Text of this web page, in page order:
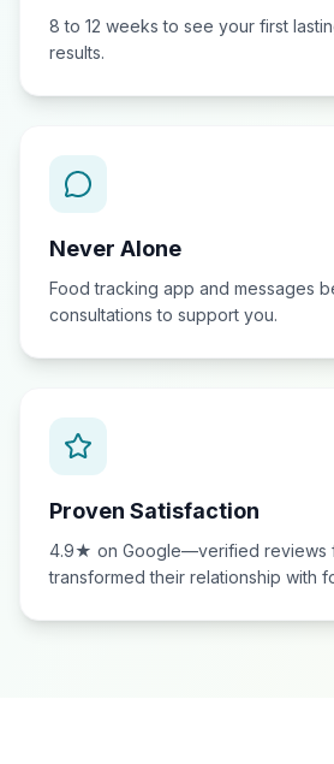
8 to 12 weeks to see your first
results.
Never Alone
Food tracking app and messages
consultations to support you.
Proven Satisfaction
4.9★ on Google—verified reviews
transformed their relationship with